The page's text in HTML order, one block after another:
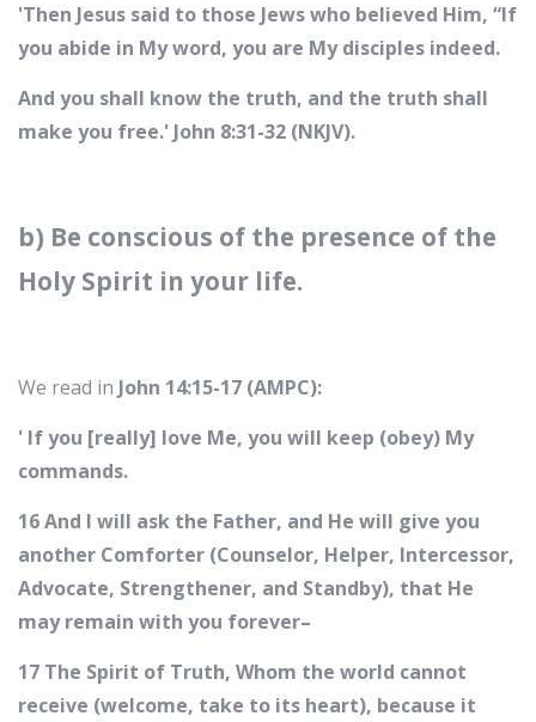
'Then Jesus said to those Jews who believed Him, “If
you abide in My word, you are My disciples indeed.
And you shall know the truth, and the truth shall
make you free.' John 8:31-32 (NKJV).
b) Be conscious of the presence of the
Holy Spirit in your life.
We read in John 14:15-17 (AMPC):
' If you [really] love Me, you will keep (obey) My
commands.
16 And I will ask the Father, and He will give you
another Comforter (Counselor, Helper, Intercessor,
Advocate, Strengthener, and Standby), that He
may remain with you forever–
17 The Spirit of Truth, Whom the world cannot
receive (welcome, take to its heart), because it